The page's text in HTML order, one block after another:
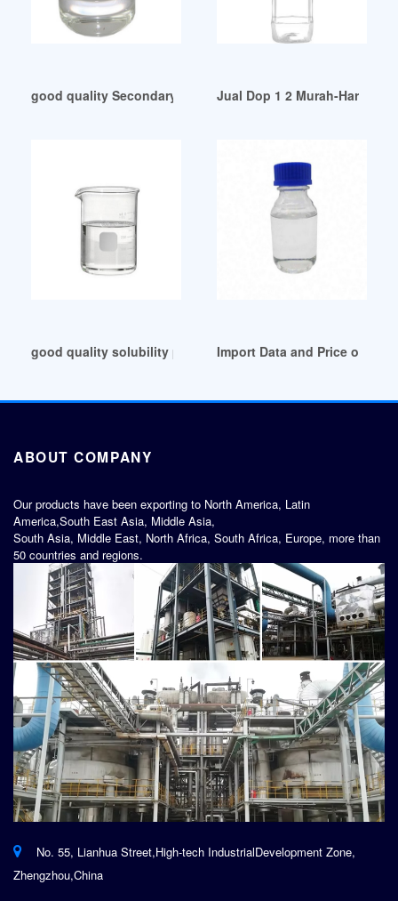
good quality Secondary PlasticizersJual Dop 1 2 Murah-Harga
good quality solubility parameter of plasticizer
Import Data and Price of pvc
ABOUT COMPANY
Our products have been exporting to North America, Latin
America,South East Asia, Middle Asia,
South Asia, Middle East, North Africa, South Africa, Europe, more than
50 countries and regions.
No. 55, Lianhua Street,High-tech IndustrialDevelopment Zone,
Zhengzhou,China